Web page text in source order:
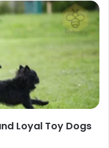
Loyal Toy Dogs